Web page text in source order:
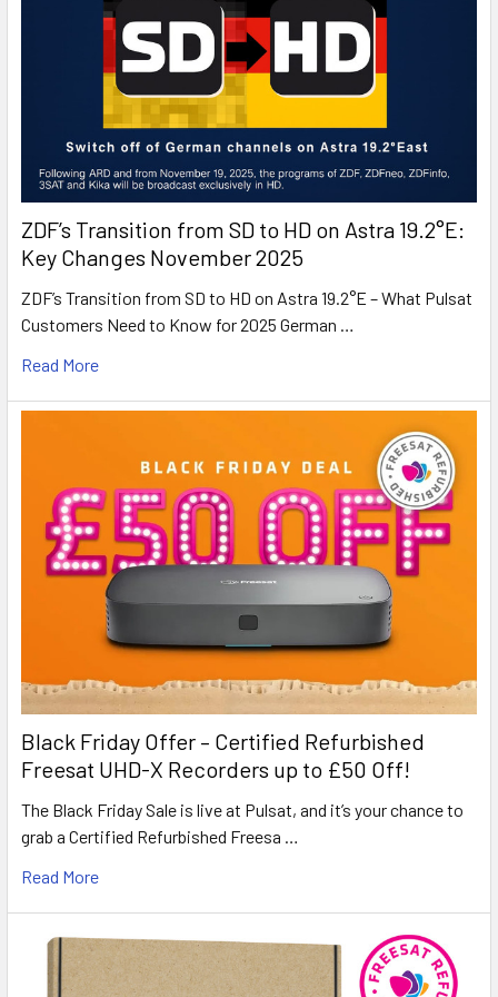
ZDF’s Transition from SD to HD on Astra 19.2°E:
Key Changes November 2025
ZDF’s Transition from SD to HD on Astra 19.2°E – What Pulsat
Customers Need to Know for 2025 German …
Read More
Black Friday Offer – Certified Refurbished
Freesat UHD-X Recorders up to £50 Off!
The Black Friday Sale is live at Pulsat, and it’s your chance to
grab a Certified Refurbished Freesa …
Read More